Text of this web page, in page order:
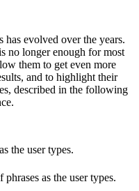
has evolved over the years.
no longer enough for most
them to get even more
and to highlight their
described in the following
the user types.
as the user types.